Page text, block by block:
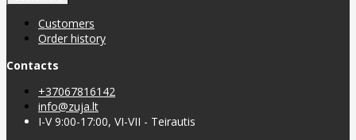
Customers
Order history
Contacts
+37067816142
info@zuja.lt
I-V 9:00-17:00, VI-VII - Teirautis